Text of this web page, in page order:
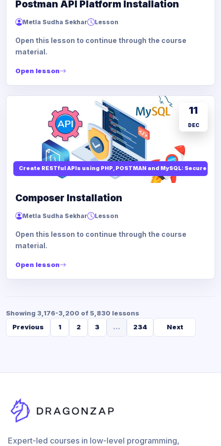
Postman API Platform Installation
Metla Sudha Sekhar Lesson
Open this lesson to continue through the course
material.
Open lesson
Create RESTful APIs using PHP, POSTMAN and MySQL: Secure API
11
DEC
Composer Installation
Metla Sudha Sekhar Lesson
Open this lesson to continue through the course
material.
Open lesson
Showing 3,176-3,200 of 5,830 lessons
Previous
1 2 3 ... 234 Next
Expert-led courses in low-level programming,